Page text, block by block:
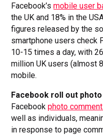
Facebook’smobile user
the UK and 18% in the
figures released by the
smartphone users check
10-15 times a day, with
million UK users (almost
mobile.
Facebook roll out
Facebookphoto
well as individuals,
in response to page